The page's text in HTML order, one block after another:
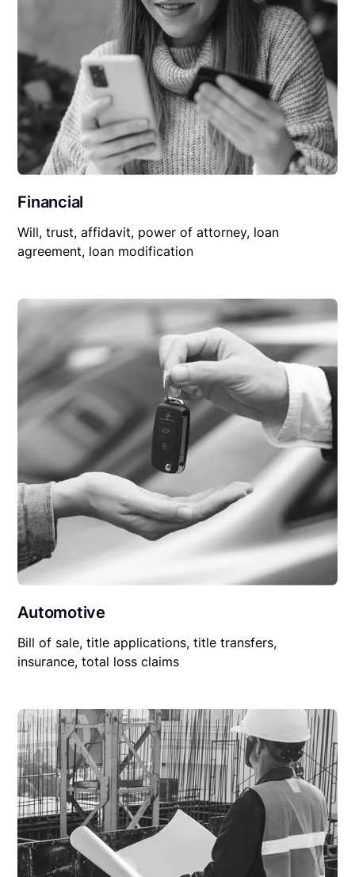
Financial
Will, trust, affidavit, power of attorney, loan
agreement, loan modification
Automotive
Bill of sale, title applications, title transfers,
insurance, total loss claims